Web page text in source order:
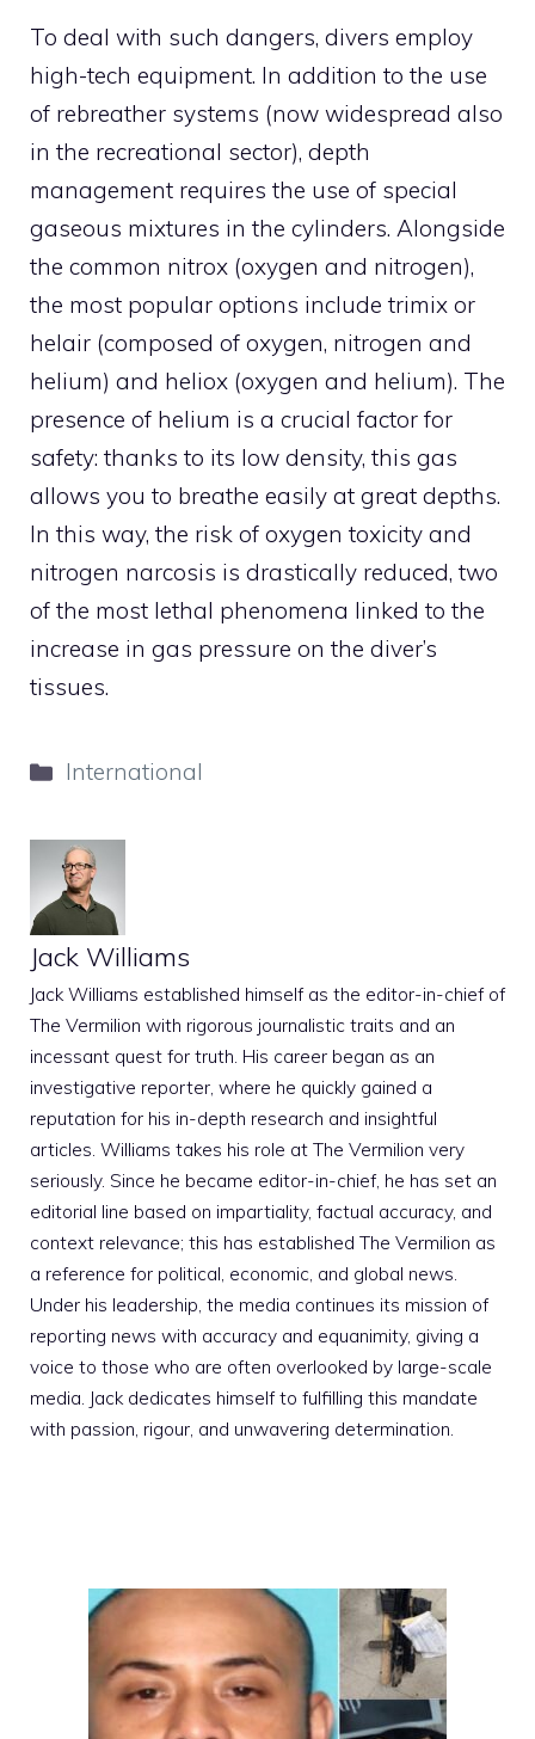
To deal with such dangers, divers employ
high-tech equipment. In addition to the use
of rebreather systems (now widespread also
in the recreational sector), depth
management requires the use of special
gaseous mixtures in the cylinders. Alongside
the common nitrox (oxygen and nitrogen),
the most popular options include trimix or
helair (composed of oxygen, nitrogen and
helium) and heliox (oxygen and helium). The
presence of helium is a crucial factor for
safety: thanks to its low density, this gas
allows you to breathe easily at great depths.
In this way, the risk of oxygen toxicity and
nitrogen narcosis is drastically reduced, two
of the most lethal phenomena linked to the
increase in gas pressure on the diver’s
tissues.
Categories
International
Jack Williams
Jack Williams established himself as the editor-in-chief of
The Vermilion with rigorous journalistic traits and an
incessant quest for truth. His career began as an
investigative reporter, where he quickly gained a
reputation for his in-depth research and insightful
articles. Williams takes his role at The Vermilion very
seriously. Since he became editor-in-chief, he has set an
editorial line based on impartiality, factual accuracy, and
context relevance; this has established The Vermilion as
a reference for political, economic, and global news.
Under his leadership, the media continues its mission of
reporting news with accuracy and equanimity, giving a
voice to those who are often overlooked by large-scale
media. Jack dedicates himself to fulfilling this mandate
with passion, rigour, and unwavering determination.